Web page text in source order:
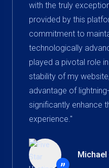
with the truly
provided by this
commitment to
technologically
played a pivotal role
stability of my
advantage of
significantly enhance
experience."
Michael